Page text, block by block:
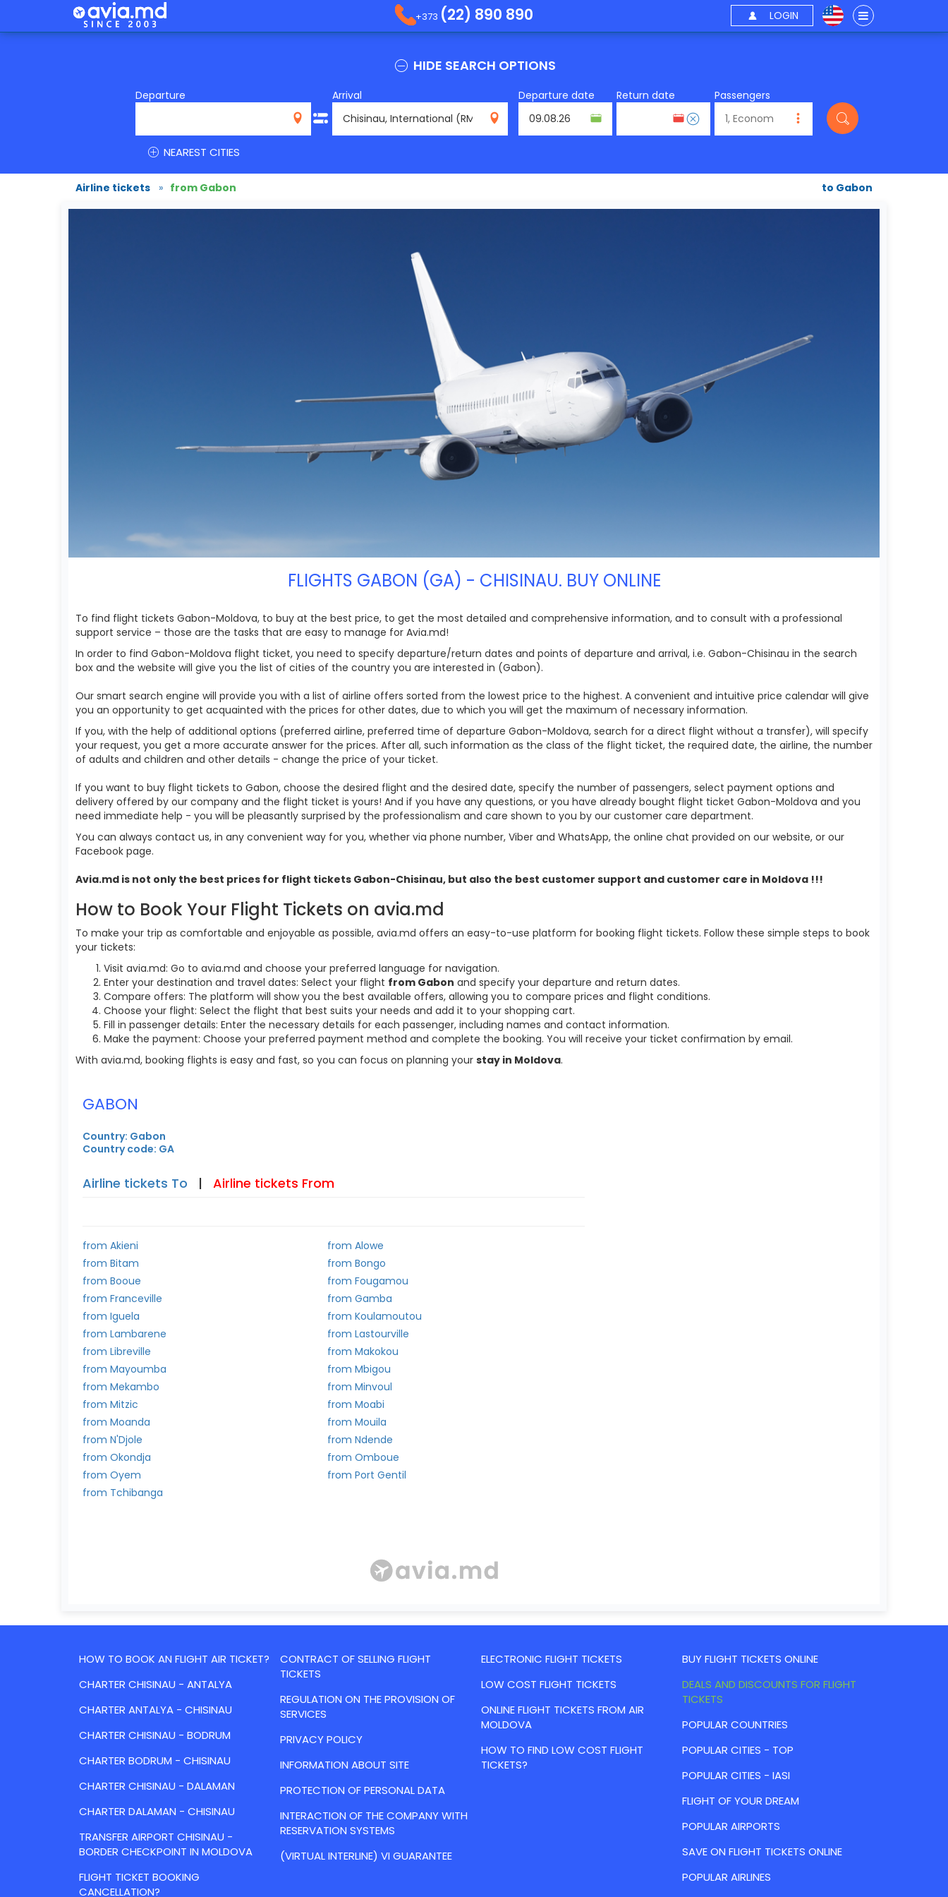
+373 (22) 890 890 LOGIN
HIDE SEARCH OPTIONS
Departure
Arrival
RMO
Departure date Return date Passengers
NEAREST CITIES
Airline tickets » from Gabon to Gabon
FLIGHTS GABON (GA) - CHISINAU. BUY ONLINE
To find flight tickets Gabon-Moldova, to buy at the best price, to get the most detailed and comprehensive information, and to consult with a professional
support service – those are the tasks that are easy to manage for Avia.md!
In order to find Gabon-Moldova flight ticket, you need to specify departure/return dates and points of departure and arrival, i.e. Gabon-Chisinau in the search
box and the website will give you the list of cities of the country you are interested in (Gabon).
Our smart search engine will provide you with a list of airline offers sorted from the lowest price to the highest. A convenient and intuitive price calendar will give
you an opportunity to get acquainted with the prices for other dates, due to which you will get the maximum of necessary information.
If you, with the help of additional options (preferred airline, preferred time of departure Gabon-Moldova, search for a direct flight without a transfer), will specify
your request, you get a more accurate answer for the prices. After all, such information as the class of the flight ticket, the required date, the airline, the number
of adults and children and other details - change the price of your ticket.
If you want to buy flight tickets to Gabon, choose the desired flight and the desired date, specify the number of passengers, select payment options and
delivery offered by our company and the flight ticket is yours! And if you have any questions, or you have already bought flight ticket Gabon-Moldova and you
need immediate help - you will be pleasantly surprised by the professionalism and care shown to you by our customer care department.
You can always contact us, in any convenient way for you, whether via phone number, Viber and WhatsApp, the online chat provided on our website, or our
Facebook page.
Avia.md is not only the best prices for flight tickets Gabon-Chisinau, but also the best customer support and customer care in Moldova !!!
How to Book Your Flight Tickets on avia.md
To make your trip as comfortable and enjoyable as possible, avia.md offers an easy-to-use platform for booking flight tickets. Follow these simple steps to book
your tickets:
Visit avia.md: Go to avia.md and choose your preferred language for navigation.
Enter your destination and travel dates: Select your flight from Gabon and specify your departure and return dates.
Compare offers: The platform will show you the best available offers, allowing you to compare prices and flight conditions.
Choose your flight: Select the flight that best suits your needs and add it to your shopping cart.
Fill in passenger details: Enter the necessary details for each passenger, including names and contact information.
Make the payment: Choose your preferred payment method and complete the booking. You will receive your ticket confirmation by email.
With avia.md, booking flights is easy and fast, so you can focus on planning your stay in Moldova.
GABON
Country: Gabon
Country code: GA
Airline tickets To | Airline tickets From
from Akieni
from Alowe
from Bitam
from Bongo
from Booue
from Fougamou
from Franceville
from Gamba
from Iguela
from Koulamoutou
from Lambarene
from Lastourville
from Libreville
from Makokou
from Mayoumba
from Mbigou
from Mekambo
from Minvoul
from Mitzic
from Moabi
from Moanda
from Mouila
from N'Djole
from Ndende
from Okondja
from Omboue
from Oyem
from Port Gentil
from Tchibanga
HOW TO BOOK AN FLIGHT AIR TICKET?
CHARTER CHISINAU - ANTALYA
CHARTER ANTALYA - CHISINAU
CHARTER CHISINAU - BODRUM
CHARTER BODRUM - CHISINAU
CHARTER CHISINAU - DALAMAN
CHARTER DALAMAN - CHISINAU
TRANSFER AIRPORT CHISINAU -
BORDER CHECKPOINT IN MOLDOVA
FLIGHT TICKET BOOKING
CANCELLATION?
CONTRACT OF SELLING FLIGHT
TICKETS
REGULATION ON THE PROVISION OF
SERVICES
PRIVACY POLICY
INFORMATION ABOUT SITE
PROTECTION OF PERSONAL DATA
INTERACTION OF THE COMPANY WITH
RESERVATION SYSTEMS
(VIRTUAL INTERLINE) VI GUARANTEE
ELECTRONIC FLIGHT TICKETS
LOW COST FLIGHT TICKETS
ONLINE FLIGHT TICKETS FROM AIR
MOLDOVA
HOW TO FIND LOW COST FLIGHT
TICKETS?
BUY FLIGHT TICKETS ONLINE
DEALS AND DISCOUNTS FOR FLIGHT
TICKETS
POPULAR COUNTRIES
POPULAR CITIES - TOP
POPULAR CITIES - IASI
FLIGHT OF YOUR DREAM
POPULAR AIRPORTS
SAVE ON FLIGHT TICKETS ONLINE
POPULAR AIRLINES